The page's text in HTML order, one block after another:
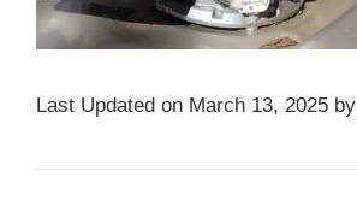
Last Updated on March 13, 2025 by